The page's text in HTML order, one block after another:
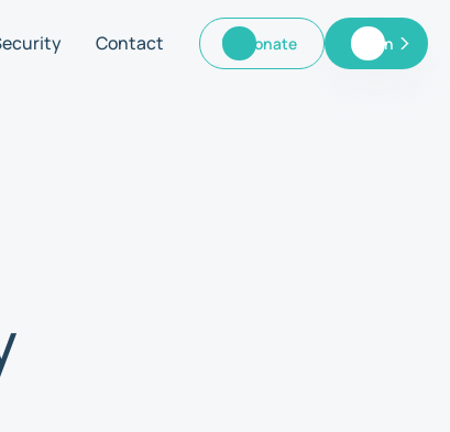
Contact
Donate
Donate
Log In
Log In